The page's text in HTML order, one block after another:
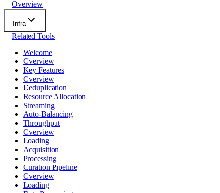
Overview
Infra
Related Tools
Welcome
Overview
Key Features
Overview
Deduplication
Resource Allocation
Streaming
Auto-Balancing
Throughput
Overview
Loading
Acquisition
Processing
Curation Pipeline
Overview
Loading